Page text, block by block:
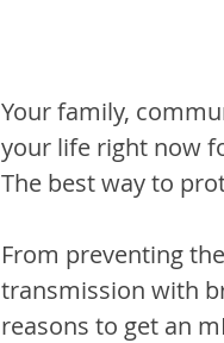
Your family,
your life right now
The best way to
From preventing
transmission with
reasons to get an